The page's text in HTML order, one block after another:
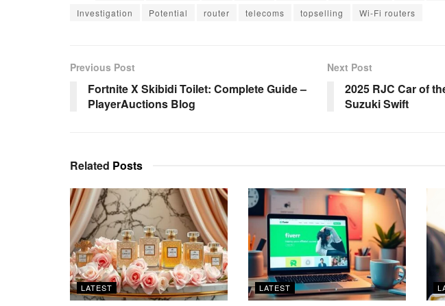
Investigation
Potential router telecoms topselling Wi-Fi routers
Previous Post
Fortnite X Skibidi Toilet: Complete Guide –
PlayerAuctions Blog
Next Post
2025 RJC Car of
Suzuki Swift
Related Posts
LATEST LATEST